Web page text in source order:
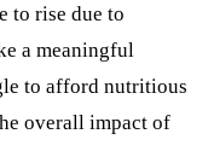
to rise due to
a meaningful
to afford nutritious
overall impact of